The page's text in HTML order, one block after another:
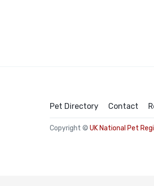
Pet Directory Contact
Copyright © UK National Pet